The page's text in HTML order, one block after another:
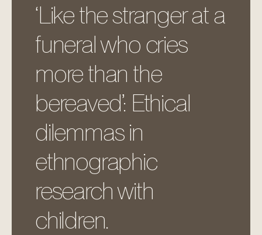
‘Like the stranger at a
funeral who cries
more than the
bereaved’: Ethical
dilemmas in
ethnographic
research with
children.